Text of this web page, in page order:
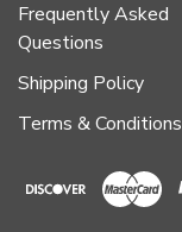
Frequently Asked
Questions
Shipping Policy
Terms & Conditions